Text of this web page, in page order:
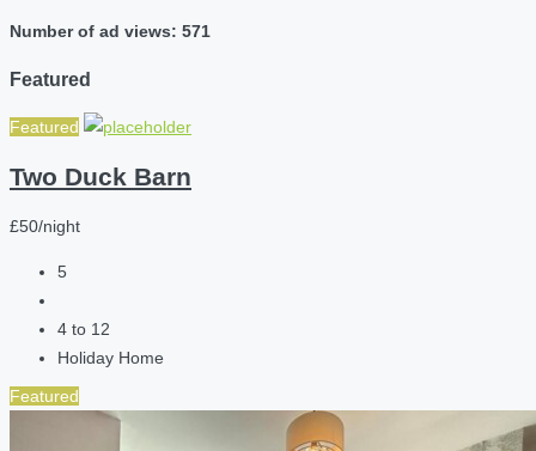
Number of ad views: 571
Featured
Featured
Two Duck Barn
£50/night
5
4 to 12
Holiday Home
Featured